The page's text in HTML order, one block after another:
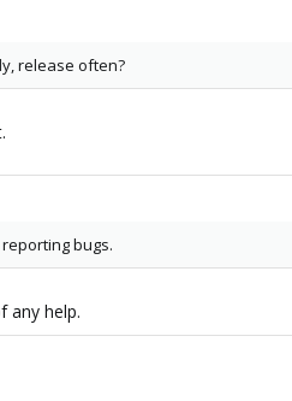
release often?
bugs.
any help.